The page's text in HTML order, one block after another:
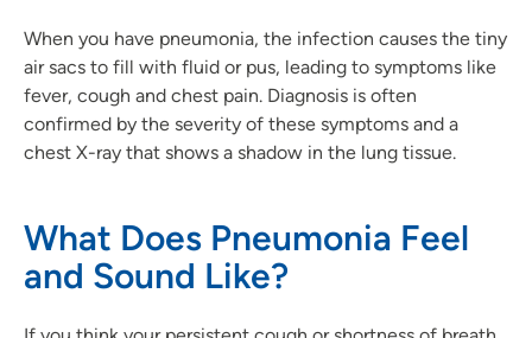
When you have pneumonia, the infection causes the tiny
air sacs to fill with fluid or pus, leading to symptoms like
fever, cough and chest pain. Diagnosis is often
confirmed by the severity of these symptoms and a
chest X-ray that shows a shadow in the lung tissue.
What Does Pneumonia Feel
and Sound Like?